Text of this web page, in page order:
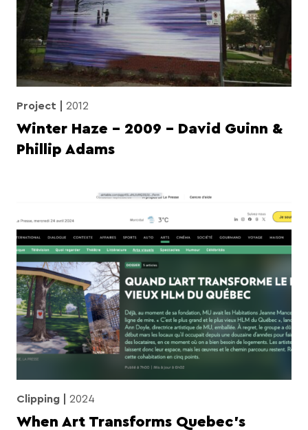
Project 2012
Winter Haze – 2009 – David Guinn &
Phillip Adams
Clipping 2024
When Art Transforms Quebec’s